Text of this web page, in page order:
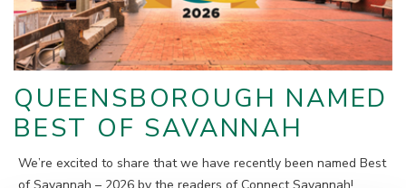
QUEENSBOROUGH NAMED
BEST OF SAVANNAH
We’re excited to share that we have recently been named Best